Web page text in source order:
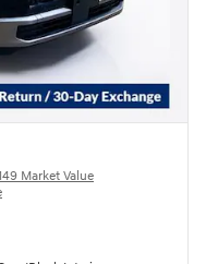
Market Value